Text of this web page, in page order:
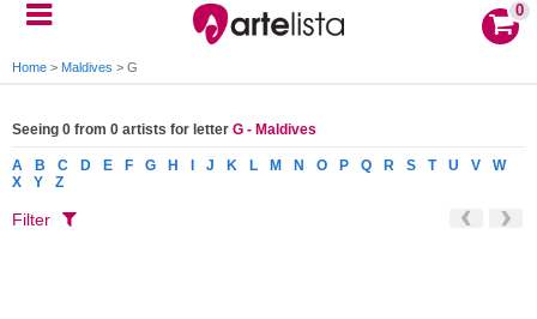
0
Home > Maldives > G
Seeing 0 from 0 artists for letter G - Maldives
A B C D E F G H J K L M N O P Q R S T U V
W
X
Y Z
Filter